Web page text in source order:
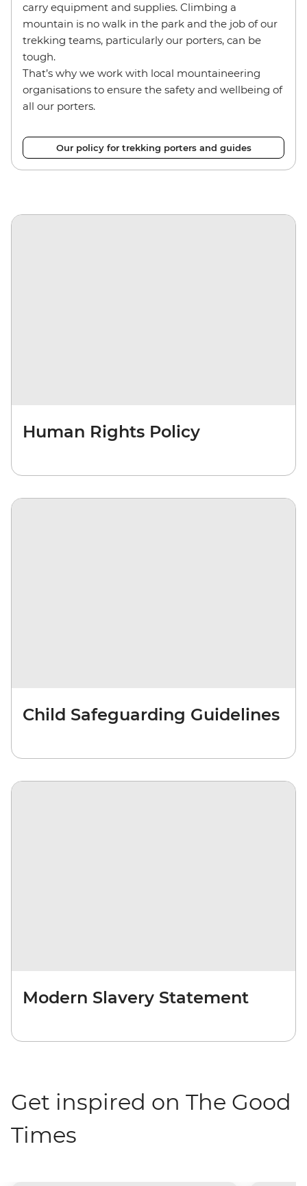
carry equipment and supplies. Climbing a
mountain is no walk in the park and the job of our
trekking teams, particularly our porters, can be
tough.
That’s why we work with local mountaineering
organisations to ensure the safety and wellbeing of
all our porters.
Our policy for trekking porters and guides
Human Rights Policy
Child Safeguarding Guidelines
Modern Slavery Statement
Get inspired on The Good
Times